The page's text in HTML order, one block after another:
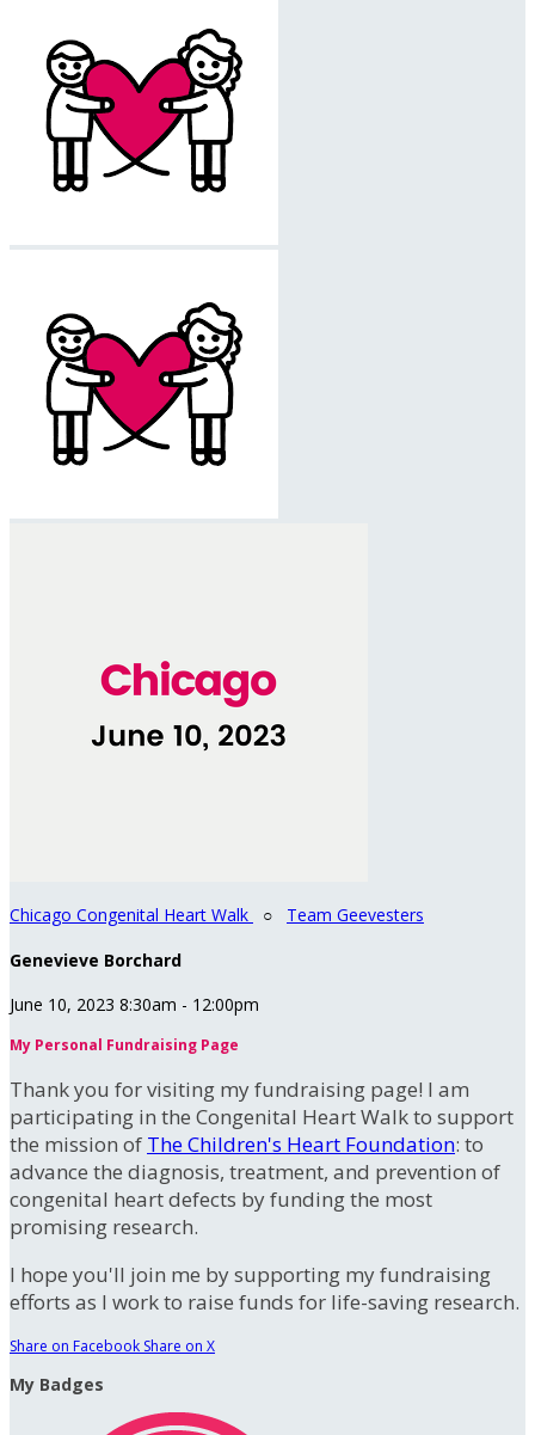
Chicago Congenital Heart Walk ○ Team Geevesters
Genevieve Borchard
June 10, 2023 8:30am - 12:00pm
My Personal Fundraising Page
Thank you for visiting my fundraising page! I am
participating in the Congenital Heart Walk to support
the mission of The Children's Heart Foundation: to
advance the diagnosis, treatment, and prevention of
congenital heart defects by funding the most
promising research.
I hope you'll join me by supporting my fundraising
efforts as I work to raise funds for life-saving research.
Share on Facebook Share on X
My Badges